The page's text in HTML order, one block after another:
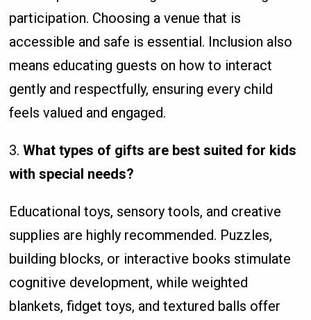
participation. Choosing a venue that is
accessible and safe is essential. Inclusion also
means educating guests on how to interact
gently and respectfully, ensuring every child
feels valued and engaged.
3.What types of gifts are best suited for kids
with special needs?
Educational toys, sensory tools, and creative
supplies are highly recommended. Puzzles,
building blocks, or interactive books stimulate
cognitive development, while weighted
blankets, fidget toys, and textured balls offer